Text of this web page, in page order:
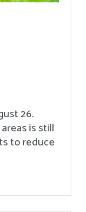
26.
is still
to reduce